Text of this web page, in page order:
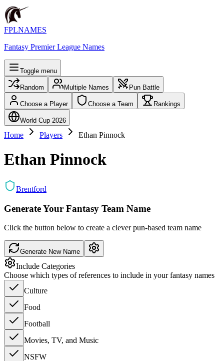
FPLNAMES
Fantasy Premier League Names
Toggle menu
Random Multiple Names Pun Battle
Choose a Player Choose a Team Rankings
World Cup 2026
Home Players Ethan Pinnock
Ethan Pinnock
Brentford
Generate Your Fantasy Team Name
Click the button below to create a clever pun-based team name
Generate New Name
Include Categories
Choose which types of references to include in your fantasy names
Culture
Food
Football
Movies, TV, and Music
NSFW